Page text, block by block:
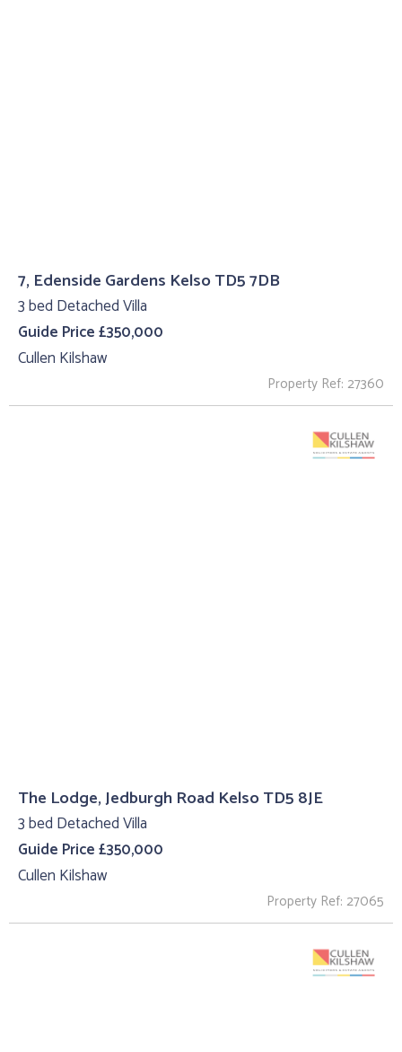
7, Edenside Gardens Kelso TD5 7DB
3 bed Detached Villa
Guide Price £350,000
Cullen Kilshaw
Property Ref: 27360
The Lodge, Jedburgh Road Kelso TD5 8JE
3 bed Detached Villa
Guide Price £350,000
Cullen Kilshaw
Property Ref: 27065